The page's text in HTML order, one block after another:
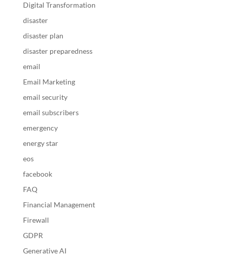
Digital Transformation
disaster
disaster plan
disaster preparedness
email
Email Marketing
email security
email subscribers
emergency
energy star
eos
facebook
FAQ
Financial Management
Firewall
GDPR
Generative AI